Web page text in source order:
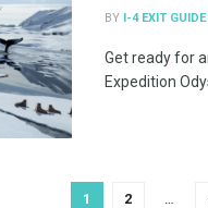
BY I-4 EXIT GUIDE
Get ready for
Expedition
1 2